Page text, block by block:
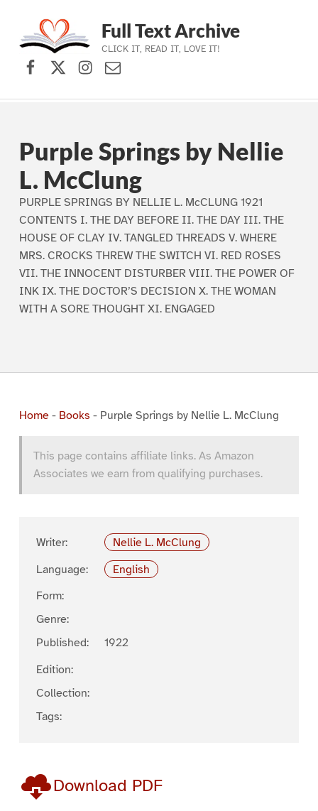
Skip to main navigation
Skip to main content
Skip to footer
Full Text Archive
CLICK IT, READ IT, LOVE IT!
Facebook
X (formerly Twitter)
Instagram
Contact Us
Purple Springs by Nellie
L. McClung
PURPLE SPRINGS BY NELLIE L. McCLUNG 1921
CONTENTS I. THE DAY BEFORE II. THE DAY III. THE
HOUSE OF CLAY IV. TANGLED THREADS V. WHERE
MRS. CROCKS THREW THE SWITCH VI. RED ROSES
VII. THE INNOCENT DISTURBER VIII. THE POWER OF
INK IX. THE DOCTOR’S DECISION X. THE WOMAN
WITH A SORE THOUGHT XI. ENGAGED
Home- Books - Purple Springs by Nellie L. McClung
This page contains affiliate links. As Amazon
Associates we earn from qualifying purchases.
Writer:
Nellie L. McClung
Language:
English
Form:
Genre:
Published:
1922
Edition:
Collection:
Tags:
Download PDF